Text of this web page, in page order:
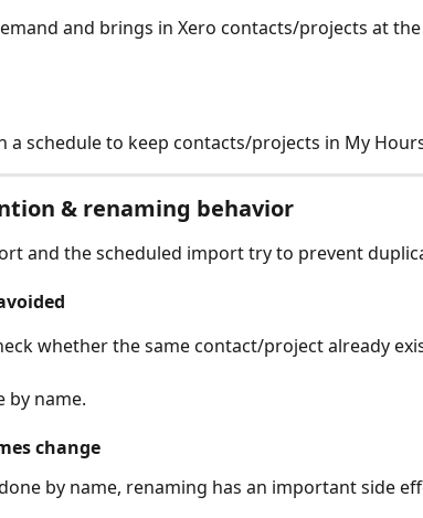
and brings in Xero contacts/projects at
a schedule to keep contacts/projects in My
& renaming behavior
and the scheduled import try to prevent
whether the same contact/project already
by name.
change
by name, renaming has an important side